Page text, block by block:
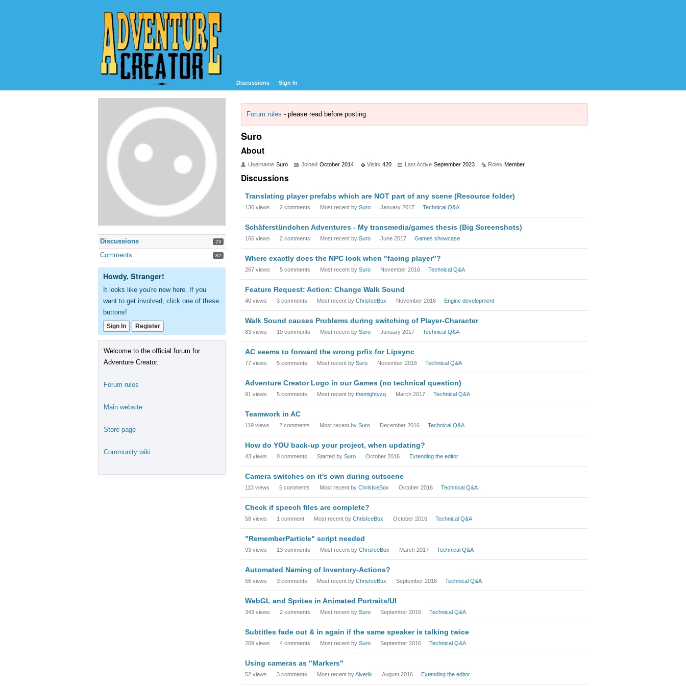
Discussions Sign In
Forum rules - please read before posting.
Suro
About
Username Suro Joined October 2014 Visits 420 Last Active September 2023 Roles Member
Discussions
Translating player prefabs which are NOT part of any scene (Resource folder)
136 views 2 comments Most recent by Suro January 2017 Technical Q&A
Schäferstündchen Adventures - My transmedia/games thesis (Big Screenshots)
166 views 2 comments Most recent by Suro June 2017 Games showcase
Where exactly does the NPC look when "facing player"?
267 views 5 comments Most recent by Suro November 2016 Technical Q&A
Feature Request: Action: Change Walk Sound
40 views 3 comments Most recent by ChrisIceBox November 2016 Engine development
Walk Sound causes Problems during switching of Player-Character
83 views 10 comments Most recent by Suro January 2017 Technical Q&A
AC seems to forward the wrong prfix for Lipsync
77 views 5 comments Most recent by Suro November 2016 Technical Q&A
Adventure Creator Logo in our Games (no technical question)
91 views 5 comments Most recent by themightyzq March 2017 Technical Q&A
Teamwork in AC
119 views 2 comments Most recent by Suro December 2016 Technical Q&A
How do YOU back-up your project, when updating?
43 views 0 comments Started by Suro October 2016 Extending the editor
Camera switches on it's own during cutscene
113 views 5 comments Most recent by ChrisIceBox October 2016 Technical Q&A
Check if speech files are complete?
58 views 1 comment Most recent by ChrisIceBox October 2016 Technical Q&A
"RememberParticle" script needed
93 views 13 comments Most recent by ChrisIceBox March 2017 Technical Q&A
Automated Naming of Inventory-Actions?
56 views 3 comments Most recent by ChrisIceBox September 2016 Technical Q&A
WebGL and Sprites in Animated Portraits/UI
343 views 2 comments Most recent by Suro September 2016 Technical Q&A
Subtitles fade out & in again if the same speaker is talking twice
209 views 4 comments Most recent by Suro September 2016 Technical Q&A
Using cameras as "Markers"
52 views 3 comments Most recent byAlverik August 2016 Extending the editor
Discussions 29
Comments 82
Howdy, Stranger!
It looks like you're new here. If you
want to get involved, click one of these
buttons!
Sign In Register
Welcome to the official forum for
Adventure Creator.
Forum rules
Main website
Store page
Community wiki